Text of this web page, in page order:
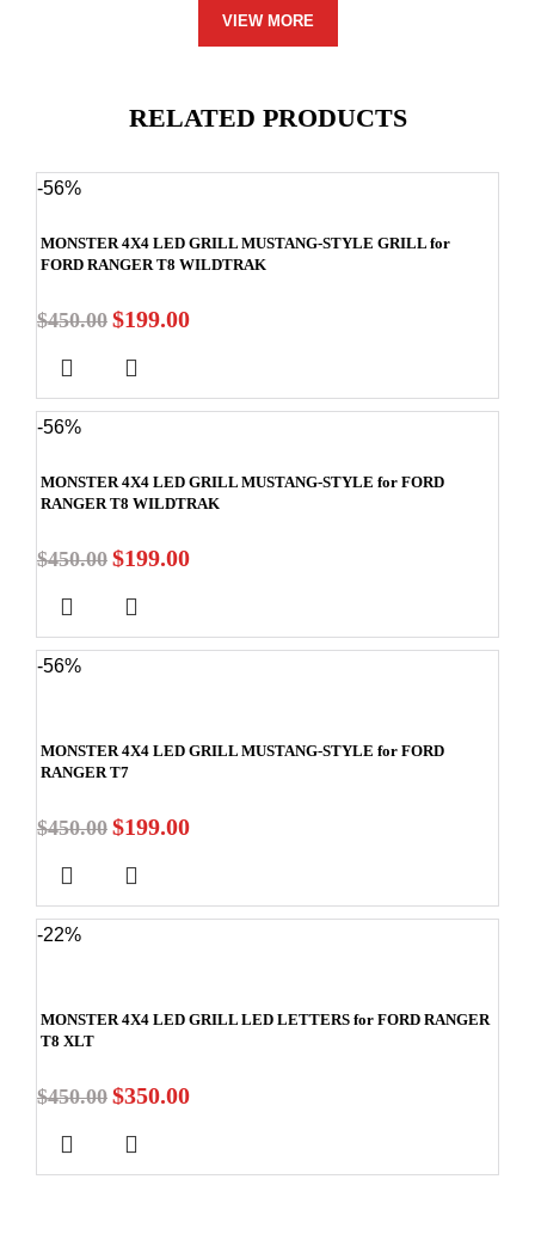
VIEW MORE
RELATED PRODUCTS
-56%
MONSTER 4X4 LED GRILL MUSTANG-STYLE GRILL for
FORD RANGER T8 WILDTRAK
$450.00 $199.00
-56%
MONSTER 4X4 LED GRILL MUSTANG-STYLE for FORD
RANGER T8 WILDTRAK
$450.00 $199.00
-56%
MONSTER 4X4 LED GRILL MUSTANG-STYLE for FORD
RANGER T7
$450.00 $199.00
-22%
MONSTER 4X4 LED GRILL LED LETTERS for FORD RANGER
T8 XLT
$450.00 $350.00